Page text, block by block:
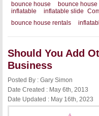
bounce house bounce
inflatable
inflatable slide
bounce house rentals
Should You Add
Business
Posted By : Gary Simon
Date Created : May 6th, 2013
Date Updated : May 16th, 2023